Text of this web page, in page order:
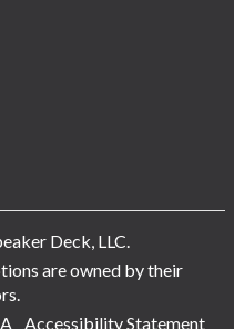
Deck, LLC.
are owned by their
Accessibility Statement